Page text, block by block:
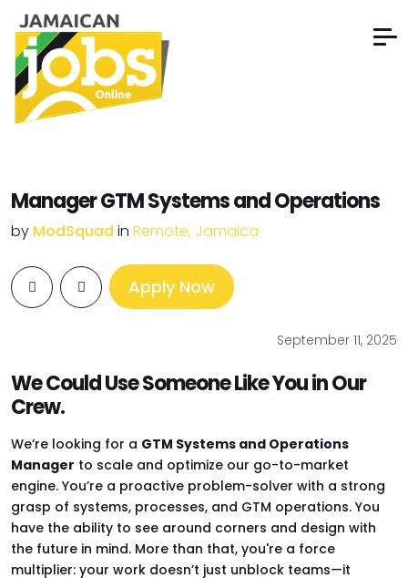
Manager GTM Systems and Operations
by ModSquad in Remote, Jamaica
Apply Now
September 11, 2025
We Could Use Someone Like You in Our
Crew.
We’re looking for a GTM Systems and Operations
Manager to scale and optimize our go-to-market
engine. You’re a proactive problem-solver with a strong
grasp of systems, processes, and GTM operations. You
have the ability to see around corners and design with
the future in mind. More than that, you're a force
multiplier: your work doesn’t just unblock teams—it